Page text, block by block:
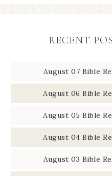
RECENT
August 07 Bible
August 06 Bible
August 05 Bible
August 04 Bible
August 03 Bible